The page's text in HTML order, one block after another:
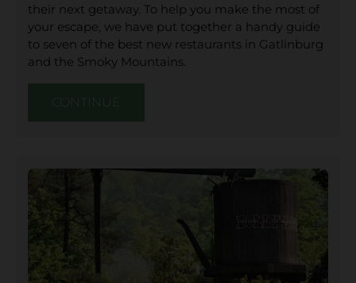
their next getaway. To help you make the most of
your escape, we have put together a handy guide
to seven of the best new restaurants in Gatlinburg
and the Smoky Mountains.
CONTINUE